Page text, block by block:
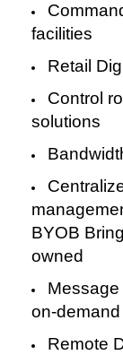
facilities
Retail
Control
solutions
BYOB
owned
on-demand
Remote